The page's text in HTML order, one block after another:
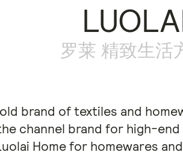
罗莱 精致生活
brand of textiles and
channel brand for high-
Home for homewares